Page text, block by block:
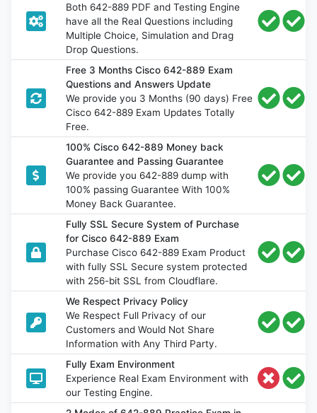
Both 642-889 PDF and Testing Engine
have all the Real Questions including
Multiple Choice, Simulation and Drag
Drop Questions.
Free 3 Months Cisco 642-889 Exam
Questions and Answers Update
We provide you 3 Months (90 days) Free
Cisco 642-889 Exam Updates Totally
Free.
100% Cisco 642-889 Money back
Guarantee and Passing Guarantee
We provide you 642-889 dump with
100% passing Guarantee With 100%
Money Back Guarantee.
Fully SSL Secure System of Purchase
for Cisco 642-889 Exam
Purchase Cisco 642-889 Exam Product
with fully SSL Secure system protected
with 256-bit SSL from Cloudflare.
We Respect Privacy Policy
We Respect Full Privacy of our
Customers and Would Not Share
Information with Any Third Party.
Fully Exam Environment
Experience Real Exam Environment with
our Testing Engine.